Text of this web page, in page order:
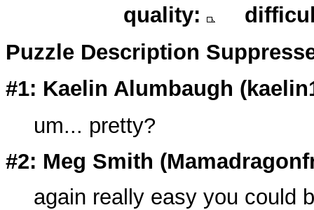
quality:
Puzzle Description
#1: Kaelin Alumbaugh
um... pretty?
#2: Meg Smith (
again really easy you could